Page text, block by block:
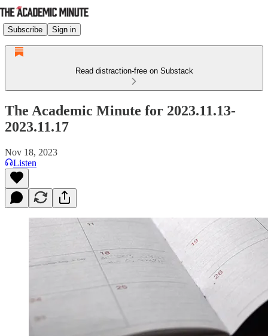
Subscribe Sign in
Read distraction-free on Substack
The Academic Minute for 2023.11.13-
2023.11.17
Nov 18, 2023
Listen